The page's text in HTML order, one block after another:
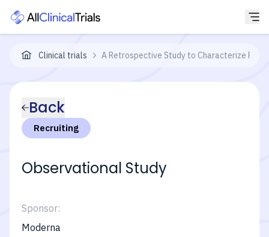
Clinical trials A Retrospective Study to Characterize
Back
Recruiting
Observational Study
Sponsor:
Moderna